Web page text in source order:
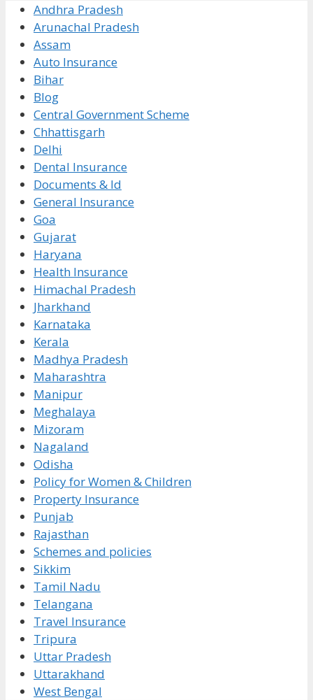
Andhra Pradesh
Arunachal Pradesh
Assam
Auto Insurance
Bihar
Blog
Central Government Scheme
Chhattisgarh
Delhi
Dental Insurance
Documents & Id
General Insurance
Goa
Gujarat
Haryana
Health Insurance
Himachal Pradesh
Jharkhand
Karnataka
Kerala
Madhya Pradesh
Maharashtra
Manipur
Meghalaya
Mizoram
Nagaland
Odisha
Policy for Women & Children
Property Insurance
Punjab
Rajasthan
Schemes and policies
Sikkim
Tamil Nadu
Telangana
Travel Insurance
Tripura
Uttar Pradesh
Uttarakhand
West Bengal